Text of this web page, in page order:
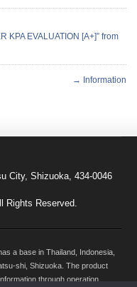
KPA EVALUATION [A+]” from
→ Information
City, Shizuoka, 434-0046
Rights Reserved.
a base in Thailand, Indonesia,
shi, Shizuoka. The product
through operation